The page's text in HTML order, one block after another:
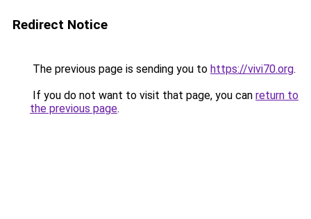
Redirect Notice
The previous page is sending you to https://vivi70.org.
If you do not want to visit that page, you can return to
the previous page.